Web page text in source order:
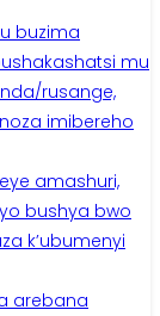
buzima
mu
rusange,
imibereho
amashuri,
bushya bwo
k’ubumenyi
arebana